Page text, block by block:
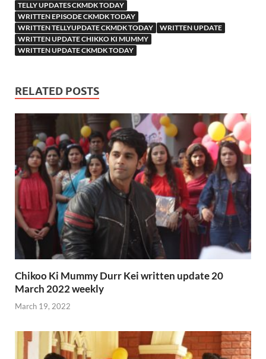
TELLY UPDATES CKMDK TODAY
WRITTEN EPISODE CKMDK TODAY
WRITTEN TELLYUPDATE CKMDK TODAY
WRITTEN UPDATE
WRITTEN UPDATE CHIKKO KI MUMMY
WRITTEN UPDATE CKMDK TODAY
RELATED POSTS
Chikoo Ki Mummy Durr Kei written update 20
March 2022 weekly
March 19, 2022